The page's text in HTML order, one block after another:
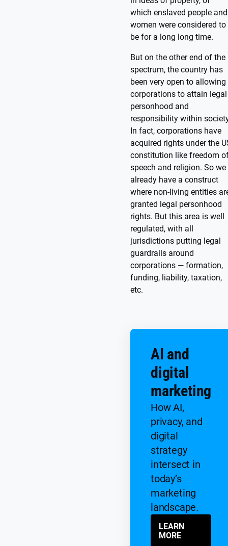
which enslaved people and
women were considered to
be for a long long time.
But on the other end of the
spectrum, the country has
been very open to allowing
corporations to attain legal
personhood and
responsibility within
In fact, corporations have
acquired rights under the
constitution like freedom
speech and religion. So we
already have a construct
where non-living entities
granted legal personhood
rights. But this area is well
regulated, with all
jurisdictions putting legal
guardrails around
corporations — formation,
funding, liability, taxation,
etc.
AI and
digital
marketing
How AI,
privacy, and
digital
strategy
intersect in
today’s
marketing
landscape.
LEARN
MORE